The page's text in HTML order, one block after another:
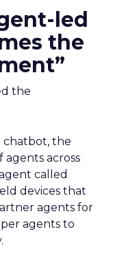
led
the
the
chatbot, the
across
called
devices that
agents for
agents to